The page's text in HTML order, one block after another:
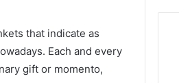
that indicate as
Each and every
gift or momento,